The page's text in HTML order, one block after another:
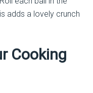
adds a lovely crunch
Cooking